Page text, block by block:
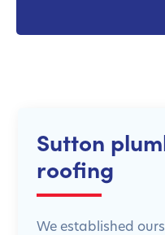
Sutton
roofing
We established